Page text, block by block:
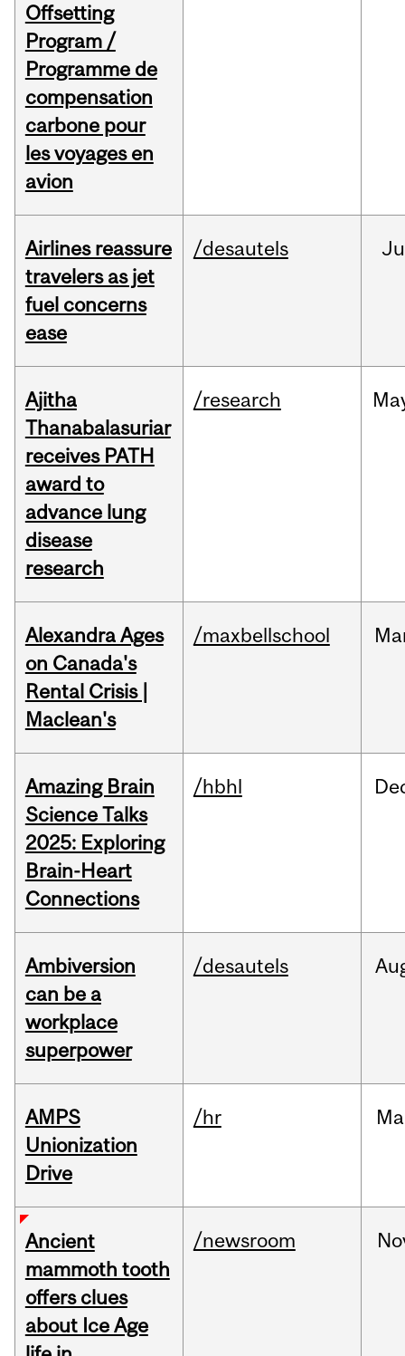
Offsetting
Program /
Programme de
compensation
carbone pour
les voyages en
avion
Airlines reassure
travelers as jet
fuel concerns
ease
/desautels
Ajitha
Thanabalasuriar
receives PATH
award to
advance lung
disease
research
/research
Alexandra Ages
on Canada's
Rental Crisis |
Maclean's
/maxbellschool
Amazing Brain
Science Talks
2025: Exploring
Brain-Heart
Connections
/hbhl
Ambiversion
can be a
workplace
superpower
/desautels
AMPS
Unionization
Drive
/hr
Ancient
mammoth tooth
offers clues
about Ice Age
/newsroom